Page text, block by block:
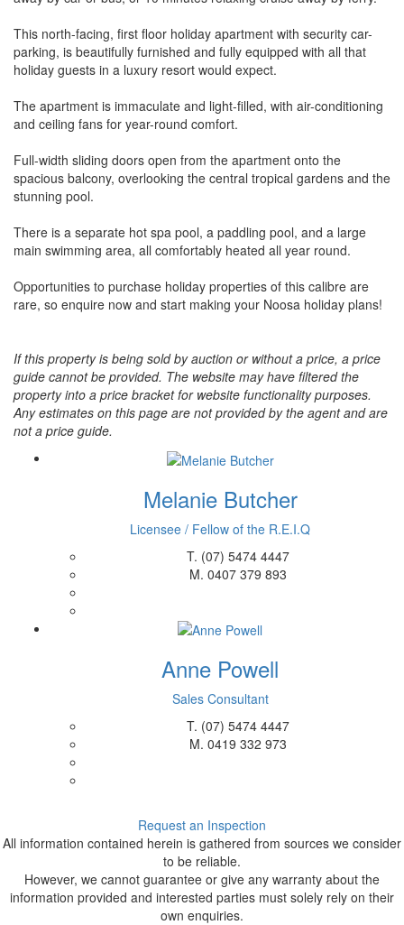
This north-facing, first floor holiday apartment with security car-
parking, is beautifully furnished and fully equipped with all that
holiday guests in a luxury resort would expect.
The apartment is immaculate and light-filled, with air-conditioning
and ceiling fans for year-round comfort.
Full-width sliding doors open from the apartment onto the
spacious balcony, overlooking the central tropical gardens and the
stunning pool.
There is a separate hot spa pool, a paddling pool, and a large
main swimming area, all comfortably heated all year round.
Opportunities to purchase holiday properties of this calibre are
rare, so enquire now and start making your Noosa holiday plans!
If this property is being sold by auction or without a price, a price
guide cannot be provided. The website may have filtered the
property into a price bracket for website functionality purposes.
Any estimates on this page are not provided by the agent and are
not a price guide.
Melanie Butcher
Licensee / Fellow of the R.E.I.Q
T. (07) 5474 4447
M. 0407 379 893
Anne Powell
Sales Consultant
T. (07) 5474 4447
M. 0419 332 973
Request an Inspection
All information contained herein is gathered from sources we consider
to be reliable.
However, we cannot guarantee or give any warranty about the
information provided and interested parties must solely rely on their
own enquiries.